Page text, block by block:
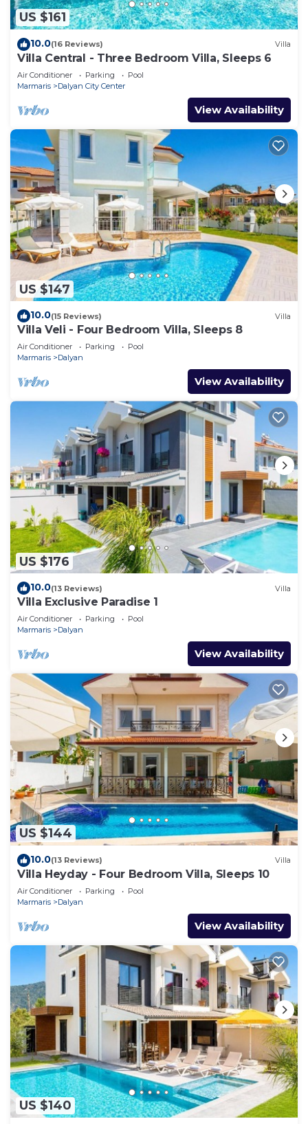
US $161
10.0(16 Reviews) Villa
Villa Central - Three Bedroom Villa, Sleeps 6
Air Conditioner Parking
Pool
Marmaris
Dalyan City Center
View Availability
US $147
10.0(15 Reviews) Villa
Villa Veli - Four Bedroom Villa, Sleeps 8
Air Conditioner Parking
Pool
Marmaris
Dalyan
View Availability
US $176
10.0(13 Reviews) Villa
Villa Exclusive Paradise 1
Air Conditioner Parking
Pool
Marmaris
Dalyan
View Availability
US $144
10.0(13 Reviews) Villa
Villa Heyday - Four Bedroom Villa, Sleeps 10
Air Conditioner Parking
Pool
Marmaris
Dalyan
View Availability
US $140